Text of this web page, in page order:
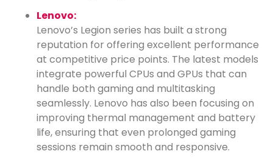
Lenovo:
Lenovo’s Legion series has built a strong
reputation for offering excellent performance
at competitive price points. The latest models
integrate powerful CPUs and GPUs that can
handle both gaming and multitasking
seamlessly. Lenovo has also been focusing on
improving thermal management and battery
life, ensuring that even prolonged gaming
sessions remain smooth and responsive.